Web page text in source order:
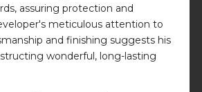
assuring protection and
meticulous attention to
and finishing suggests his
wonderful, long-lasting